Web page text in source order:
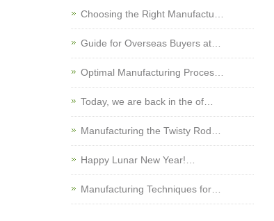
Choosing the Right Manufactu…
Guide for Overseas Buyers at…
Optimal Manufacturing Proces…
Today, we are back in the of…
Manufacturing the Twisty Rod…
Happy Lunar New Year!…
Manufacturing Techniques for…